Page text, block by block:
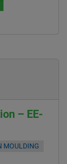
– EE-
MOULDING